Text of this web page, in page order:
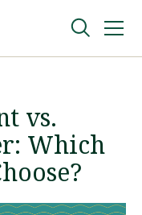
vs.
Which